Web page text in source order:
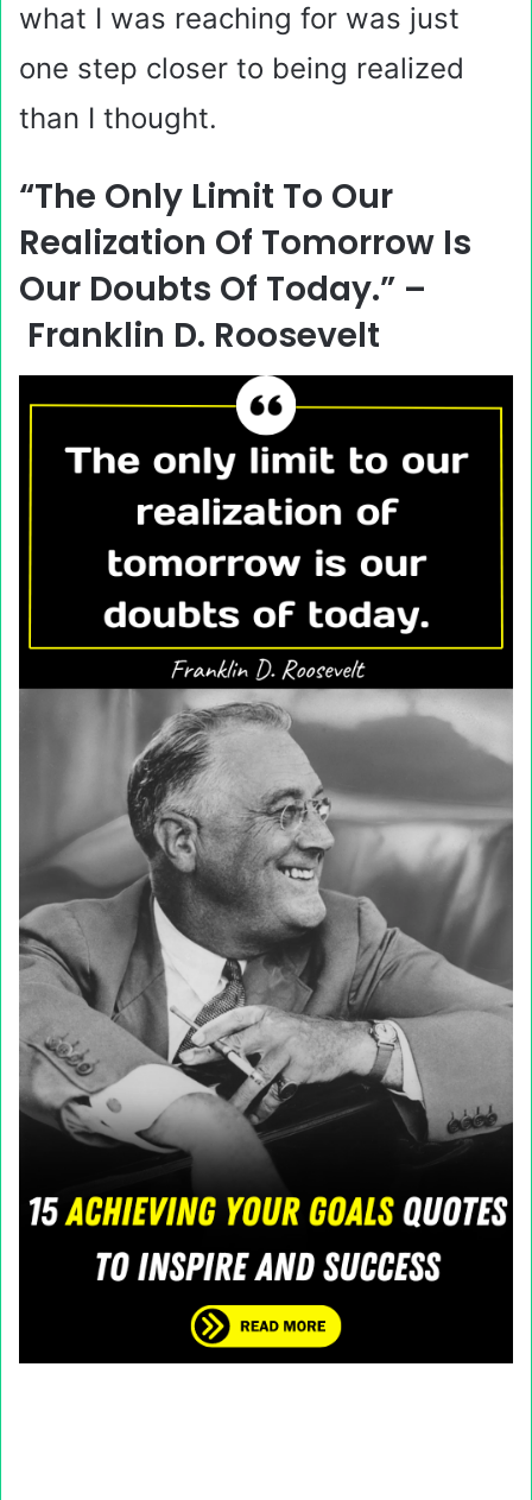
what I was reaching for was just
one step closer to being realized
than I thought.
“The Only Limit To Our
Realization Of Tomorrow Is
Our Doubts Of Today.” –
Franklin D. Roosevelt